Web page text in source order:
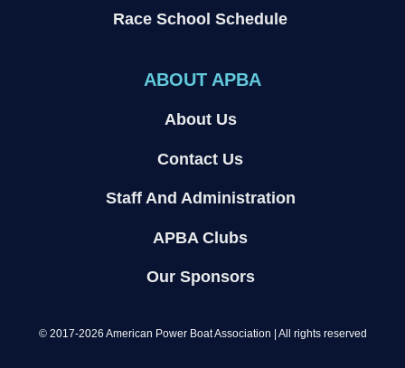
Race School Schedule
ABOUT APBA
About Us
Contact Us
Staff And Administration
APBA Clubs
Our Sponsors
© 2017-2026 American Power Boat Association | All rights reserved